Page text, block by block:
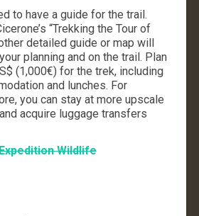
to have a guide for the trail.
“Trekking the Tour of
detailed guide or map will
planning and on the trail. Plan
(1,000€) for the trek, including
and lunches. For
you can stay at more upscale
acquire luggage transfers
Wildlife